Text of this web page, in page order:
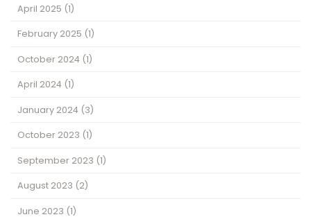
April 2025 (1)
February 2025 (1)
October 2024 (1)
April 2024 (1)
January 2024 (3)
October 2023 (1)
September 2023 (1)
August 2023 (2)
June 2023 (1)